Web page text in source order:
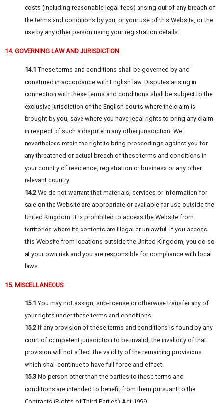
costs (including reasonable legal fees) arising out of any breach of
the terms and conditions by you, or your use of this Website, or the
use by any other person using your registration details.
14. GOVERNING LAW AND JURISDICTION
14.1 These terms and conditions shall be governed by and
construed in accordance with English law. Disputes arising in
connection with these terms and conditions shall be subject to the
exclusive jurisdiction of the English courts where the claim is
brought by you, save where you have legal rights to bring any claim
in respect of such a dispute in any other jurisdiction. We
nevertheless retain the right to bring proceedings against you for
any threatened or actual breach of these terms and conditions in
your country of residence, registration or business or any other
relevant country.
14.2 We do not warrant that materials, services or information for
sale on the Website are appropriate or available for use outside the
United Kingdom. It is prohibited to access the Website from
territories where its contents are illegal or unlawful. If you access
this Website from locations outside the United Kingdom, you do so
at your own risk and you are responsible for compliance with local
laws.
15. MISCELLANEOUS
15.1 You may not assign, sub-license or otherwise transfer any of
your rights under these terms and conditions
15.2 If any provision of these terms and conditions is found by any
court of competent jurisdiction to be invalid, the invalidity of that
provision will not affect the validity of the remaining provisions
which shall continue to have full force and effect.
15.3 No person other than the parties to these terms and
conditions are intended to benefit from them pursuant to the
Contracts (Rights of Third Parties) Act 1999.